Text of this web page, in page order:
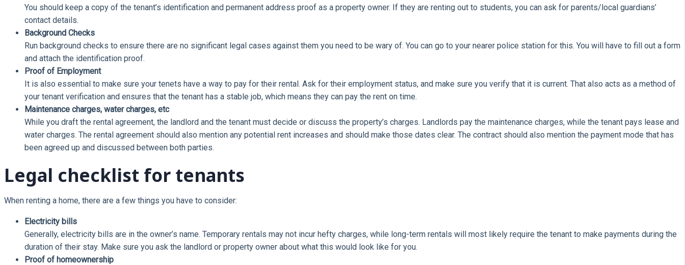
You should keep a copy of the tenant’s identification and permanent address proof as a property owner. If they are renting out to students, you can ask for parents/local guardians’
contact details.
Background Checks
Run background checks to ensure there are no significant legal cases against them you need to be wary of. You can go to your nearer police station for this. You will have to fill out a form
and attach the identification proof.
Proof of Employment
It is also essential to make sure your tenets have a way to pay for their rental. Ask for their employment status, and make sure you verify that it is current. That also acts as a method of
your tenant verification and ensures that the tenant has a stable job, which means they can pay the rent on time.
Maintenance charges, water charges, etc
While you draft the rental agreement, the landlord and the tenant must decide or discuss the property’s charges. Landlords pay the maintenance charges, while the tenant pays lease and
water charges. The rental agreement should also mention any potential rent increases and should make those dates clear. The contract should also mention the payment mode that has
been agreed up and discussed between both parties.
Legal checklist for tenants
When renting a home, there are a few things you have to consider:
Electricity bills
Generally, electricity bills are in the owner’s name. Temporary rentals may not incur hefty charges, while long-term rentals will most likely require the tenant to make payments during the
duration of their stay. Make sure you ask the landlord or property owner about what this would look like for you.
Proof of homeownership